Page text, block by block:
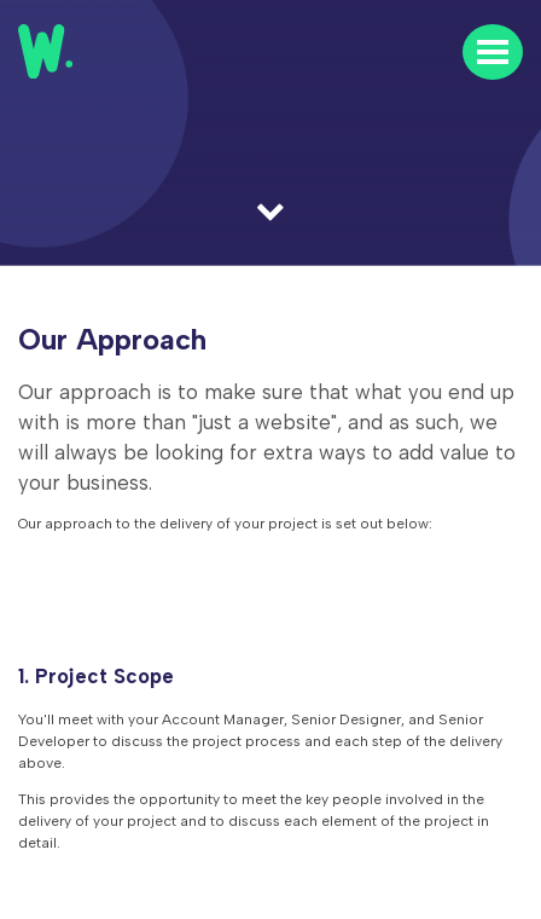
Our Work
Our Clients
News & Insights
FAQs
Contact Us
Careers
Our Approach
Our approach is to make sure that what you end up
with is more than "just a website", and as such, we
will always be looking for extra ways to add value to
your business.
Our approach to the delivery of your project is set out below:
1. Project Scope
You'll meet with your Account Manager, Senior Designer, and Senior
Developer to discuss the project process and each step of the delivery
above.
This provides the opportunity to meet the key people involved in the
delivery of your project and to discuss each element of the project in
detail.